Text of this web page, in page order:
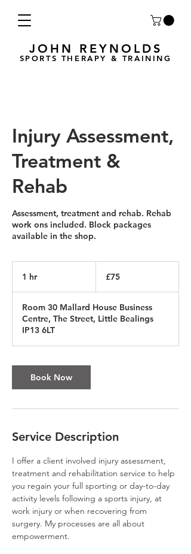
JOHN REYNOLDS
SPORTS THERAPY & TRAINING
Injury Assessment,
Treatment &
Rehab
Assessment, treatment and rehab. Rehab
work ons included. Block packages
available in the shop.
1 hr1
pounds
£75
Room 30 Mallard House Business
Centre, The Street, Little Bealings
IP13 6LT
Book Now
Service Description
I offer a client involved injury assessment,
treatment and rehabilitation service to help
you regain your full sporting or day-to-day
activity levels following a sports injury, at
work injury or when recovering from
surgery. My processes are all about
empowerment.